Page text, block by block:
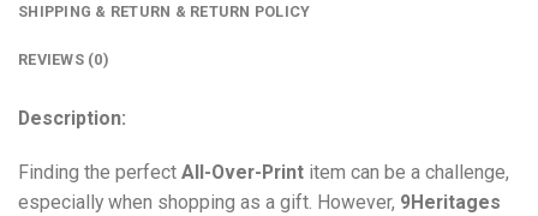
SHIPPING & RETURN & RETURN POLICY
REVIEWS (0)
Description:
Finding the perfect All-Over-Print item can be a challenge,
especially when shopping as a gift. However, 9Heritages